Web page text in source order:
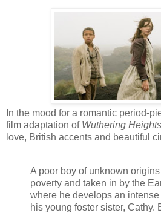
In the mood for a romantic period-
film adaptation of Wuthering Heights
love, British accents and beautiful
A poor boy of unknown
poverty and taken in by the
where he develops an
his young foster sister, Cathy.